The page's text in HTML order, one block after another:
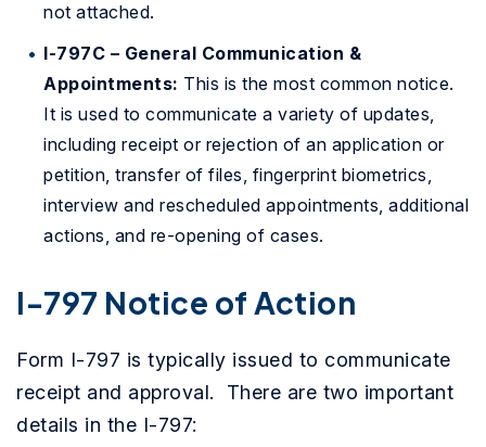
not attached.
I-797C – General Communication &
Appointments: This is the most common notice.
It is used to communicate a variety of updates,
including receipt or rejection of an application or
petition, transfer of files, fingerprint biometrics,
interview and rescheduled appointments, additional
actions, and re-opening of cases.
I-797 Notice of Action
Form I-797 is typically issued to communicate
receipt and approval. There are two important
details in the I-797: